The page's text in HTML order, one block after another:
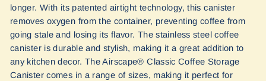
longer. With its patented airtight technology, this canister
removes oxygen from the container, preventing coffee from
going stale and losing its flavor. The stainless steel coffee
canister is durable and stylish, making it a great addition to
any kitchen decor. The Airscape® Classic Coffee Storage
Canister comes in a range of sizes, making it perfect for